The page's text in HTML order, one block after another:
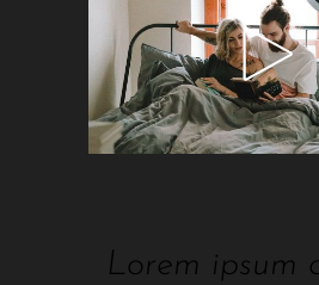
Lorem ipsum